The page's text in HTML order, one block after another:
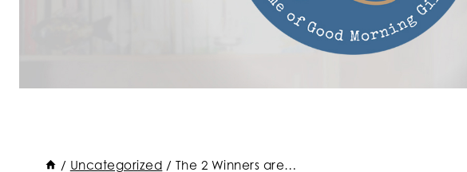
/ Uncategorized / The 2 Winners are…